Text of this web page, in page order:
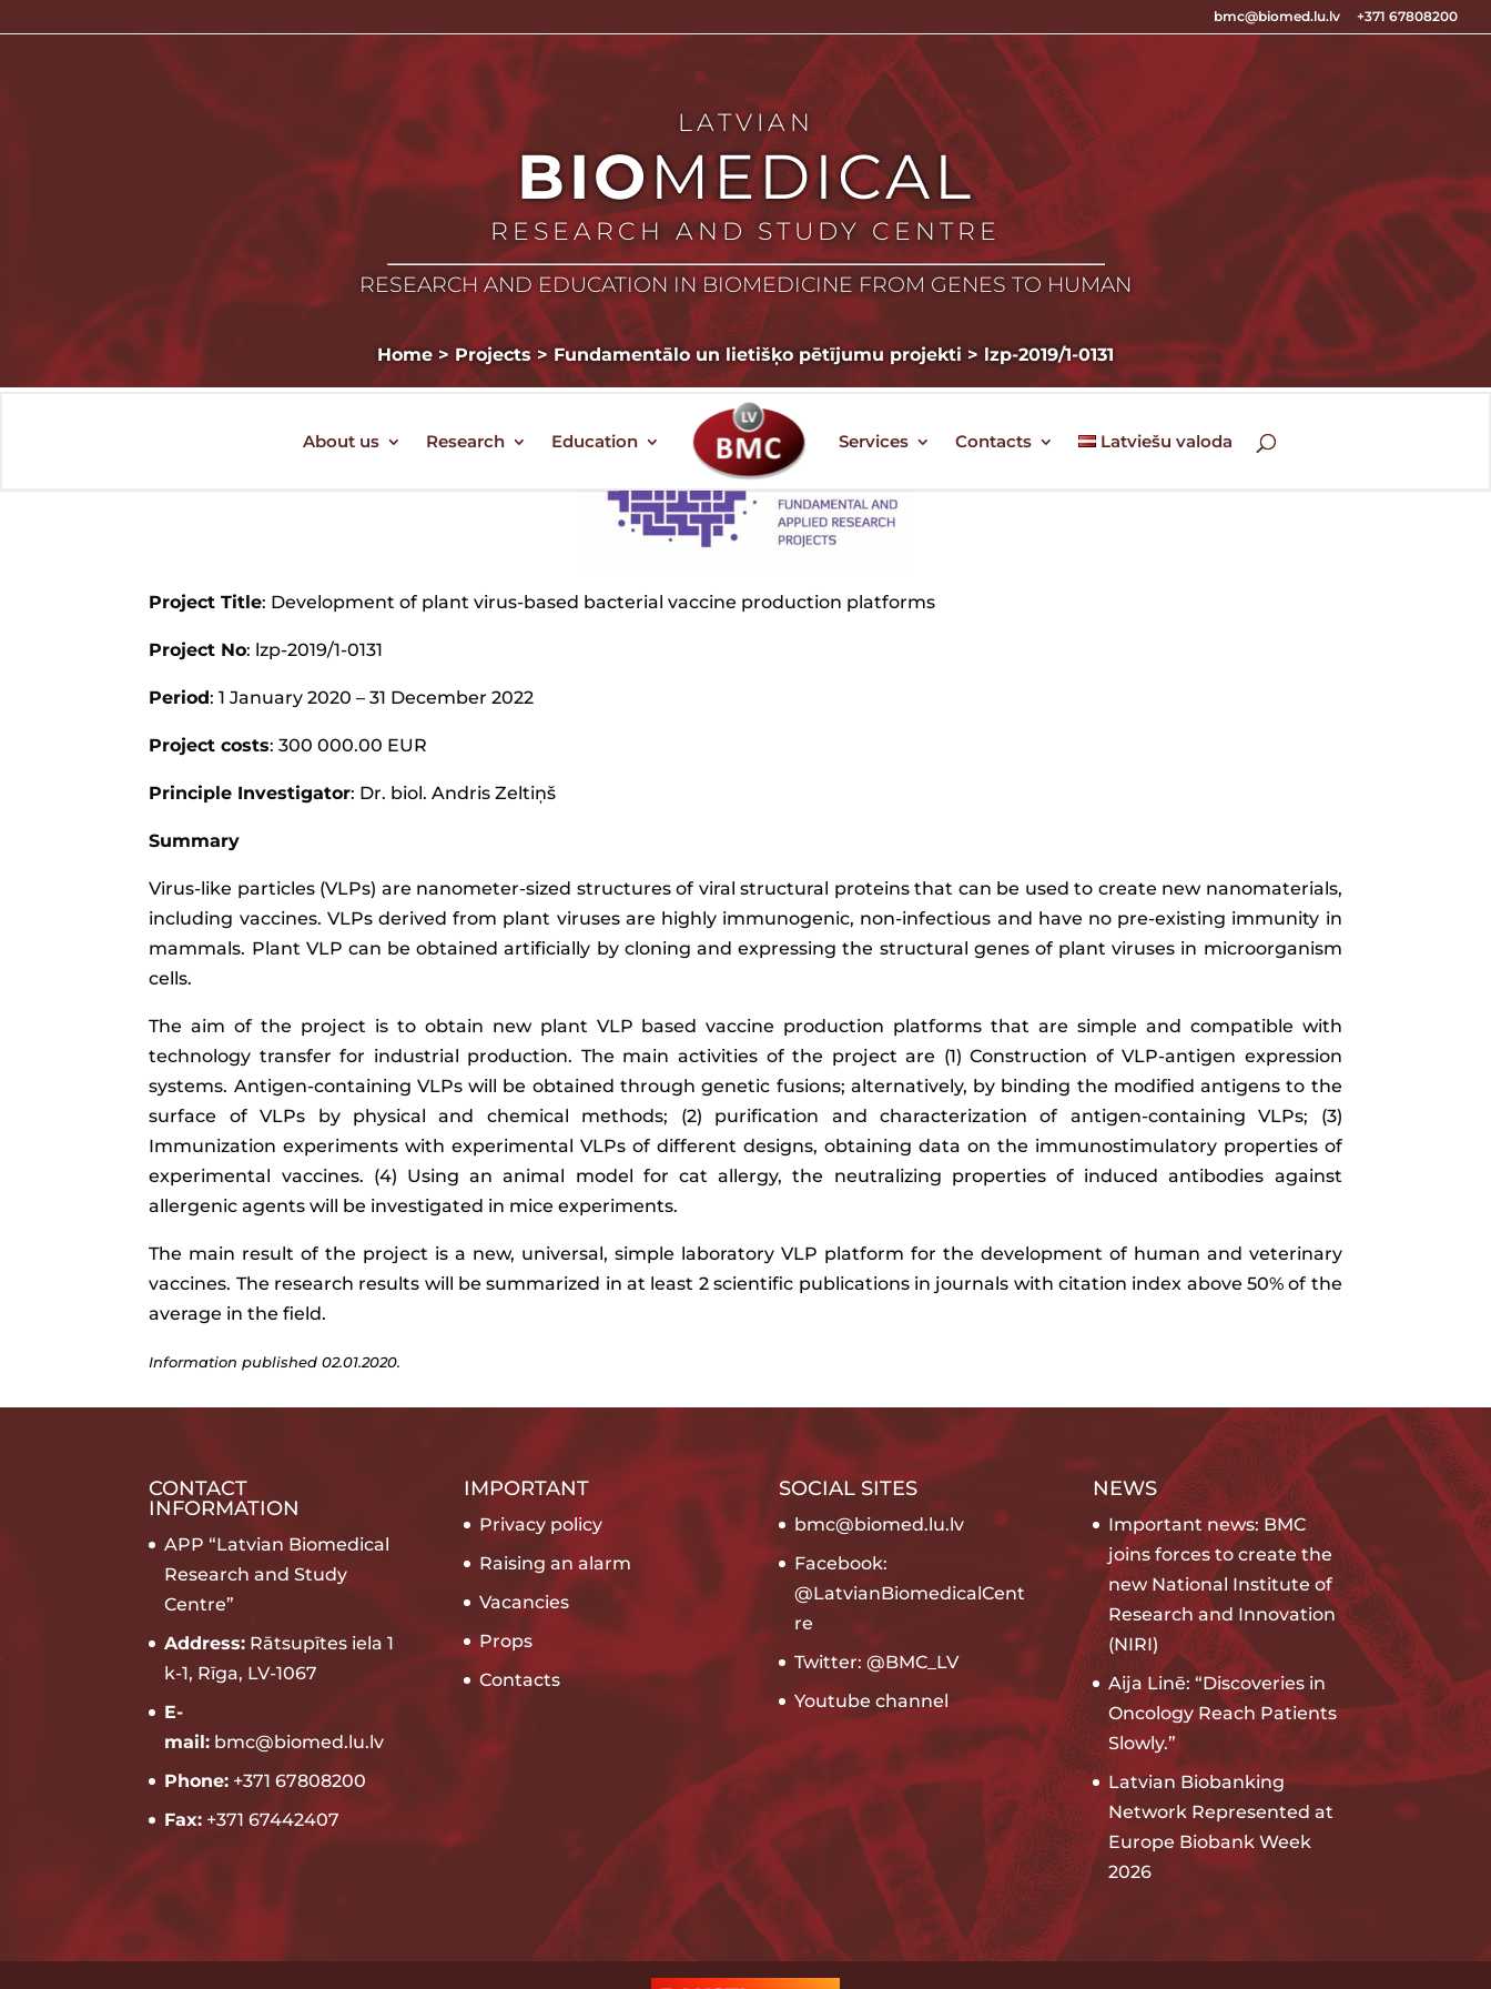
bmc@biomed.lu.lv +371 67808200
LATVIAN
BIOMEDICAL
RESEARCH AND STUDY CENTRE
RESEARCH AND EDUCATION IN BIOMEDICINE FROM GENES TO HUMAN
Home > Projects> Fundamentālo un lietišķo pētījumu projekti > lzp-2019/1-0131
About us Research Education Services Contacts Latviešu valoda
Project Title: Development of plant virus-based bacterial vaccine production platforms
Project No: lzp-2019/1-0131
Period: 1 January 2020 – 31 December 2022
Project costs: 300 000.00 EUR
Principle Investigator: Dr. biol. Andris Zeltiņš
Summary
Virus-like particles (VLPs) are nanometer-sized structures of viral structural proteins that can be used to create new nanomaterials,
including vaccines. VLPs derived from plant viruses are highly immunogenic, non-infectious and have no pre-existing immunity in
mammals. Plant VLP can be obtained artificially by cloning and expressing the structural genes of plant viruses in microorganism
cells.
The aim of the project is to obtain new plant VLP based vaccine production platforms that are simple and compatible with
technology transfer for industrial production. The main activities of the project are (1) Construction of VLP-antigen expression
systems. Antigen-containing VLPs will be obtained through genetic fusions; alternatively, by binding the modified antigens to the
surface of VLPs by physical and chemical methods; (2) purification and characterization of antigen-containing VLPs; (3)
Immunization experiments with experimental VLPs of different designs, obtaining data on the immunostimulatory properties of
experimental vaccines. (4) Using an animal model for cat allergy, the neutralizing properties of induced antibodies against
allergenic agents will be investigated in mice experiments.
The main result of the project is a new, universal, simple laboratory VLP platform for the development of human and veterinary
vaccines. The research results will be summarized in at least 2 scientific publications in journals with citation index above 50% of the
average in the field.
Information published 02.01.2020.
CONTACT
INFORMATION
APP “Latvian Biomedical
Research and Study
Centre”
Address: Rātsupītes iela 1
k-1, Rīga, LV-1067
E-
mail: bmc@biomed.lu.lv
Phone: +371 67808200
Fax: +371 67442407
IMPORTANT
Privacy policy
Raising an alarm
Vacancies
Props
Contacts
SOCIAL SITES
bmc@biomed.lu.lv
Facebook:
@LatvianBiomedicalCent
re
Twitter: @BMC_LV
Youtube channel
NEWS
Important news: BMC
joins forces to create the
new National Institute of
Research and Innovation
(NIRI)
Aija Linē: “Discoveries in
Oncology Reach Patients
Slowly.”
Latvian Biobanking
Network Represented at
Europe Biobank Week
2026